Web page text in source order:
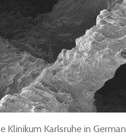
Karlsruhe in